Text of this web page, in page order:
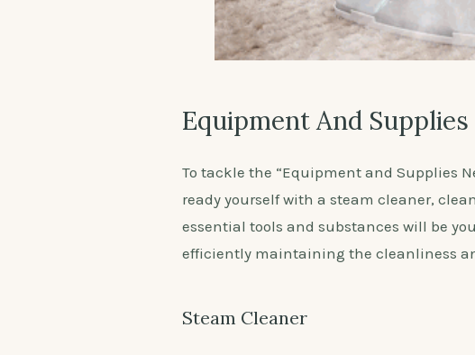
Equipment And Supplies
To tackle the “Equipment and Supplies
ready yourself with a steam cleaner,
essential tools and substances will be
efficiently maintaining the cleanliness
Steam Cleaner